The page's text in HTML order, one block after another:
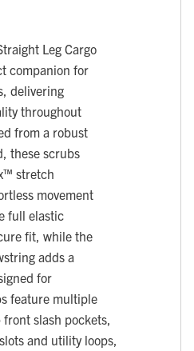
Leg Cargo
companion for
delivering
throughout
from a robust
these scrubs
stretch
movement
full elastic
fit, while the
adds a
for
feature multiple
slash pockets,
and utility loops,